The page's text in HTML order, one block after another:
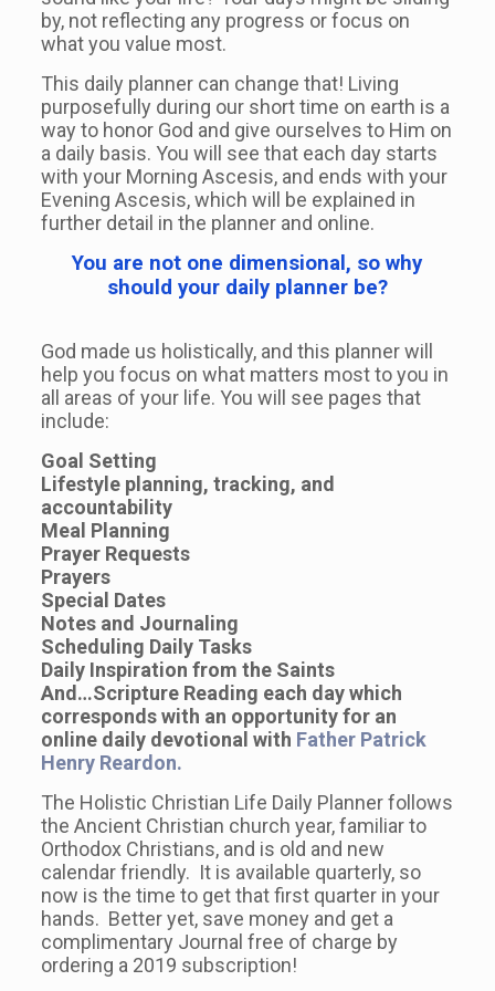
by, not reflecting any progress or focus on
what you value most.
This daily planner can change that! Living
purposefully during our short time on earth is a
way to honor God and give ourselves to Him on
a daily basis. You will see that each day starts
with your Morning Ascesis, and ends with your
Evening Ascesis, which will be explained in
further detail in the planner and online.
You are not one dimensional, so why
should your daily planner be?
God made us holistically, and this planner will
help you focus on what matters most to you in
all areas of your life. You will see pages that
include:
Goal Setting
Lifestyle planning, tracking, and
accountability
Meal Planning
Prayer Requests
Prayers
Special Dates
Notes and Journaling
Scheduling Daily Tasks
Daily Inspiration from the Saints
And…Scripture Reading each day which
corresponds with an opportunity for an
online daily devotional with Father Patrick
Henry Reardon.
The Holistic Christian Life Daily Planner follows
the Ancient Christian church year, familiar to
Orthodox Christians, and is old and new
calendar friendly. It is available quarterly, so
now is the time to get that first quarter in your
hands. Better yet, save money and get a
complimentary Journal free of charge by
ordering a 2019 subscription!